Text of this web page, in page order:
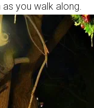
you walk along.